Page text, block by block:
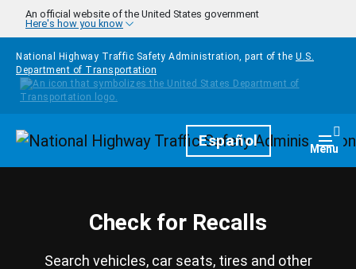
Skip to main content
An official website of the United States government
Here's how you know
National Highway Traffic Safety Administration, part of the U.S.
Department of Transportation
HomepageEspañol Menu
Check for Recalls
Search vehicles, car seats, tires and other